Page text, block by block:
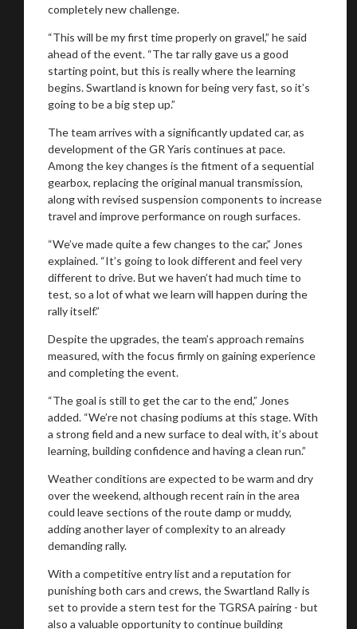
completely new challenge.
“This will be my first time properly on gravel,” he said
ahead of the event. “The tar rally gave us a good
starting point, but this is really where the learning
begins. Swartland is known for being very fast, so it’s
going to be a big step up.”
The team arrives with a significantly updated car, as
development of the GR Yaris continues at pace.
Among the key changes is the fitment of a sequential
gearbox, replacing the original manual transmission,
along with revised suspension components to increase
travel and improve performance on rough surfaces.
“We’ve made quite a few changes to the car,” Jones
explained. “It’s going to look different and feel very
different to drive. But we haven’t had much time to
test, so a lot of what we learn will happen during the
rally itself.”
Despite the upgrades, the team’s approach remains
measured, with the focus firmly on gaining experience
and completing the event.
“The goal is still to get the car to the end,” Jones
added. “We’re not chasing podiums at this stage. With
a strong field and a new surface to deal with, it’s about
learning, building confidence and having a clean run.”
Weather conditions are expected to be warm and dry
over the weekend, although recent rain in the area
could leave sections of the route damp or muddy,
adding another layer of complexity to an already
demanding rally.
With a competitive entry list and a reputation for
punishing both cars and crews, the Swartland Rally is
set to provide a stern test for the TGRSA pairing - but
also a valuable opportunity to continue building